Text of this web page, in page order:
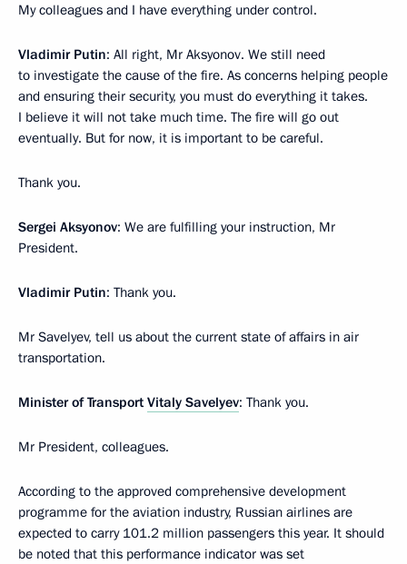
My colleagues and I have everything under control.
Vladimir Putin: All right, Mr Aksyonov. We still need
to investigate the cause of the fire. As concerns helping people
and ensuring their security, you must do everything it takes.
I believe it will not take much time. The fire will go out
eventually. But for now, it is important to be careful.
Thank you.
Sergei Aksyonov: We are fulfilling your instruction, Mr
President.
Vladimir Putin: Thank you.
Mr Savelyev, tell us about the current state of affairs in air
transportation.
Minister of Transport Vitaly Savelyev: Thank you.
Mr President, colleagues.
According to the approved comprehensive development
programme for the aviation industry, Russian airlines are
expected to carry 101.2 million passengers this year. It should
be noted that this performance indicator was set